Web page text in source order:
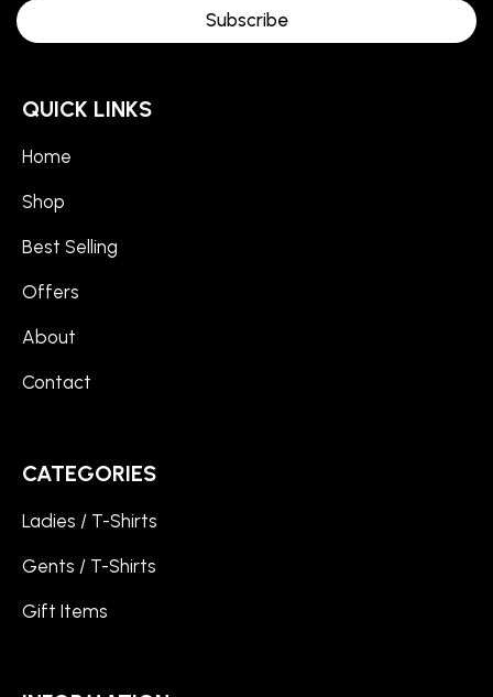
Subscribe
QUICK LINKS
Home
Shop
Best Selling
Offers
About
Contact
CATEGORIES
Ladies / T-Shirts
Gents / T-Shirts
Gift Items